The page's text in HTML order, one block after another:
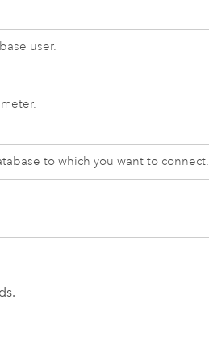
user.
to which you want to connect.